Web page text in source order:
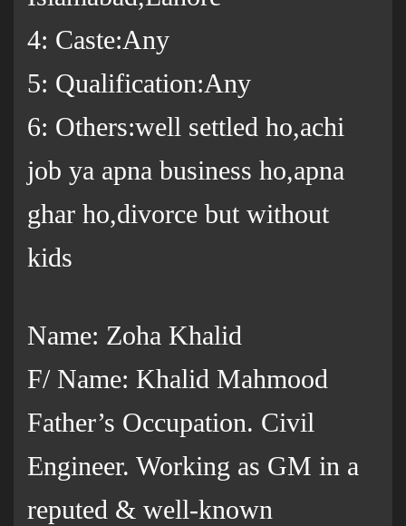
4: Caste:Any
5: Qualification:Any
6: Others:well settled ho,achi
job ya apna business ho,apna
ghar ho,divorce but without
kids
Name: Zoha Khalid
F/ Name: Khalid Mahmood
Father’s Occupation. Civil
Engineer. Working as GM in a
reputed & well-known